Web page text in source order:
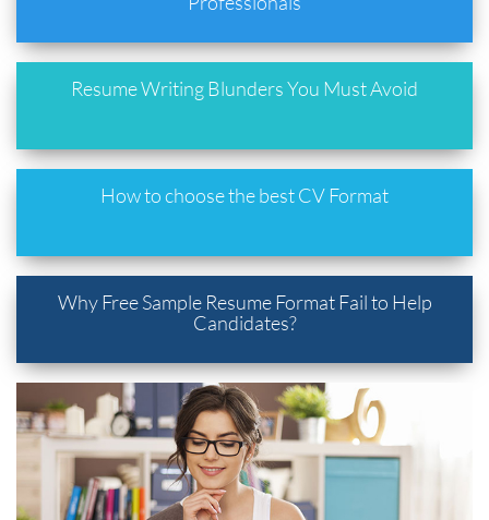
Resume Writing Blunders You Must Avoid
How to choose the best CV Format
Why Free Sample Resume Format Fail to Help
Candidates?